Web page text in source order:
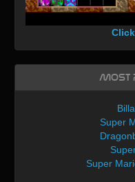
Most
Super
Super